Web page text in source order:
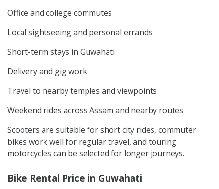
Office and college commutes
Local sightseeing and personal errands
Short-term stays in Guwahati
Delivery and gig work
Travel to nearby temples and viewpoints
Weekend rides across Assam and nearby routes
Scooters are suitable for short city rides, commuter
bikes work well for regular travel, and touring
motorcycles can be selected for longer journeys.
Bike Rental Price in Guwahati